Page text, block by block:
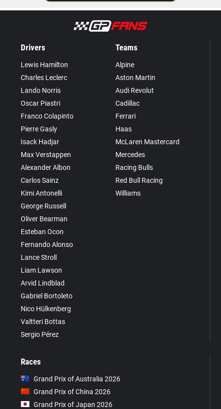
Drivers
Lewis Hamilton
Charles Leclerc
Lando Norris
Oscar Piastri
Franco Colapinto
Pierre Gasly
Isack Hadjar
Max Verstappen
Alexander Albon
Carlos Sainz
Kimi Antonelli
George Russell
Oliver Bearman
Esteban Ocon
Fernando Alonso
Lance Stroll
Liam Lawson
Arvid Lindblad
Gabriel Bortoleto
Nico Hülkenberg
Valtteri Bottas
Sergio Pérez
Teams
Alpine
Aston Martin
Audi Revolut
Cadillac
Ferrari
Haas
McLaren Mastercard
Mercedes
Racing Bulls
Red Bull Racing
Williams
Races
Grand Prix of Australia 2026
Grand Prix of China 2026
Grand Prix of Japan 2026